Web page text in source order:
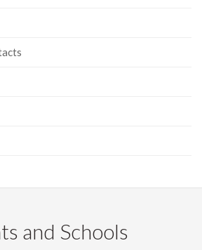
and Schools